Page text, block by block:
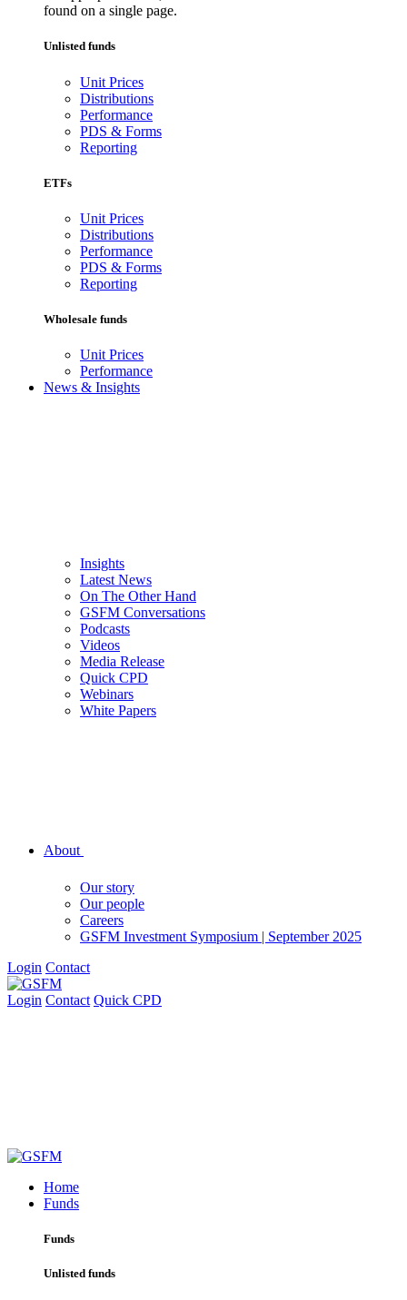
found on a single page.
Unlisted funds
Unit Prices
Distributions
Performance
PDS & Forms
Reporting
ETFs
Unit Prices
Distributions
Performance
PDS & Forms
Reporting
Wholesale funds
Unit Prices
Performance
News & Insights
Insights
Latest News
On The Other Hand
GSFM Conversations
Podcasts
Videos
Media Release
Quick CPD
Webinars
White Papers
About
Our story
Our people
Careers
GSFM Investment Symposium | September 2025
Login Contact
Login Contact Quick CPD
Home
Funds
Funds
Unlisted funds